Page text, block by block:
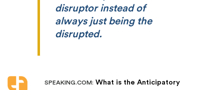
disruptor instead of
always just being the
disrupted.
SPEAKING.COM: What is the Anticipatory